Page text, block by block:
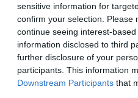
sensitive information for
confirm your selection. Please
continue seeing interest-
information disclosed to third
further disclosure of your
participants. This information
Downstream Participants that